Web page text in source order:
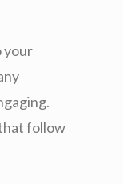
your
follow